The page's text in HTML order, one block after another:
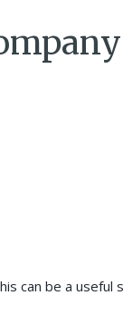
can be a